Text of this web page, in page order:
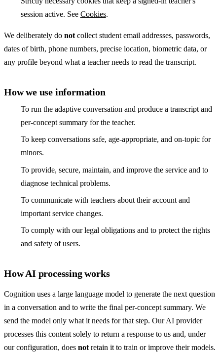
session active. See Cookies.
We deliberately do not collect student email addresses, passwords,
dates of birth, phone numbers, precise location, biometric data, or
any profile beyond what a teacher needs to read the transcript.
How we use information
To run the adaptive conversation and produce a transcript and
per-concept summary for the teacher.
To keep conversations safe, age-appropriate, and on-topic for
minors.
To provide, secure, maintain, and improve the service and to
diagnose technical problems.
To communicate with teachers about their account and
important service changes.
To comply with our legal obligations and to protect the rights
and safety of users.
How AI processing works
Cognition uses a large language model to generate the next question
in a conversation and to write the final per-concept summary. We
send the model only what it needs for that step. Our AI provider
processes this content solely to return a response to us and, under
our configuration, does not retain it to train or improve their models.